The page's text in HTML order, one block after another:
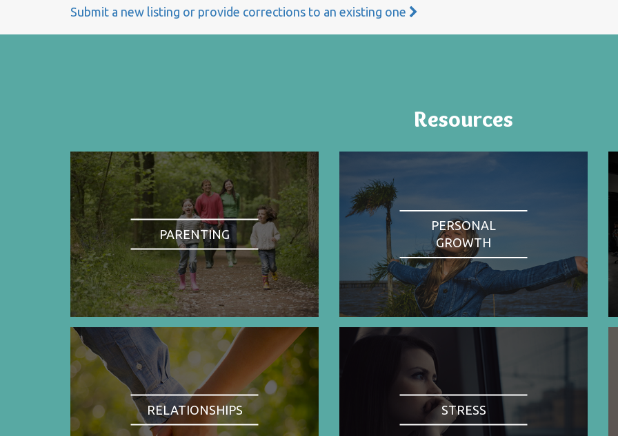
Submit a new listing or provide corrections to an existing one
Resources
PARENTING
PERSONAL
GROWTH
RELATIONSHIPS STRESS